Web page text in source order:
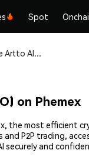
Spot
Buy and Store Artto AI (ARTTO) Safely
on Phemex
the most efficient
P2P trading,
and